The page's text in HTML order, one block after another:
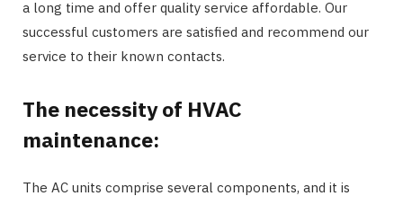
a long time and offer quality service affordable. Our
successful customers are satisfied and recommend our
service to their known contacts.
The necessity of HVAC
maintenance:
The AC units comprise several components, and it is